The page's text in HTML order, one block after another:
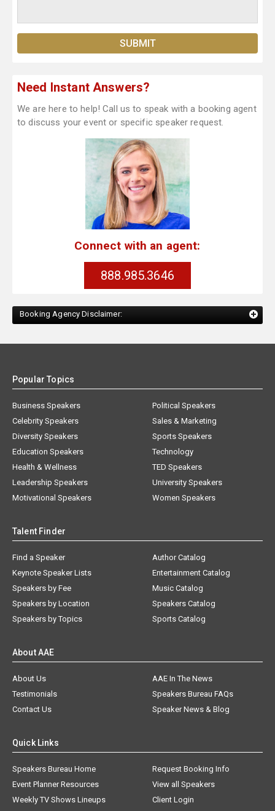
Need Instant Answers?
We are here to help! Call us to speak with a booking agent
to discuss your event or specific speaker request.
Connect with an agent:
888.985.3646
Booking Agency Disclaimer:
Popular Topics
Business Speakers
Celebrity Speakers
Diversity Speakers
Education Speakers
Health & Wellness
Leadership Speakers
Motivational Speakers
Political Speakers
Sales & Marketing
Sports Speakers
Technology
TED Speakers
University Speakers
Women Speakers
Talent Finder
Find a Speaker
Keynote Speaker Lists
Speakers by Fee
Speakers by Location
Speakers by Topics
Author Catalog
Entertainment Catalog
Music Catalog
Speakers Catalog
Sports Catalog
About AAE
About Us
AAE In The News
Testimonials
Speakers Bureau FAQs
Contact Us
Speaker News & Blog
Quick Links
Speakers Bureau Home
Request Booking Info
Event Planner Resources
View all Speakers
Weekly TV Shows Lineups
Client Login